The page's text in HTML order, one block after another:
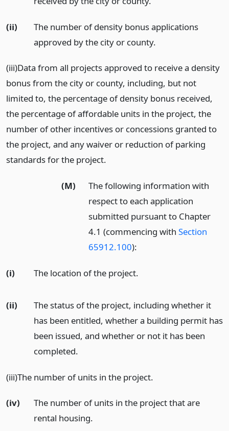
(ii)
The number of density bonus applications
approved by the city or county.
(iii)Data from all projects approved to receive a density
bonus from the city or county, including, but not
limited to, the percentage of density bonus received,
the percentage of affordable units in the project, the
number of other incentives or concessions granted to
the project, and any waiver or reduction of parking
standards for the project.
(M)
The following information with
respect to each application
submitted pursuant to Chapter
4.1 (commencing withSection
65912.100):
(i) The location of the project.
(ii)
The status of the project, including whether it
has been entitled, whether a building permit has
been issued, and whether or not it has been
completed.
(iii)The number of units in the project.
(iv)
The number of units in the project that are
rental housing.